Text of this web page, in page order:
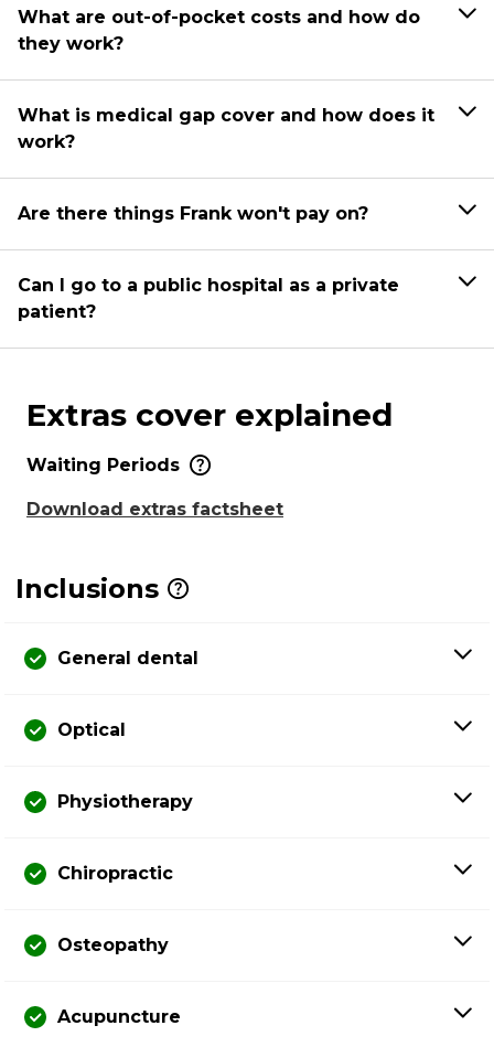
What are out-of-pocket costs and how do
they work?
What is medical gap cover and how does it
work?
Are there things Frank won't pay on?
Can I go to a public hospital as a private
patient?
Extras cover explained
Waiting Periods
Download extras factsheet
Inclusions
General dental
Optical
Physiotherapy
Chiropractic
Osteopathy
Acupuncture